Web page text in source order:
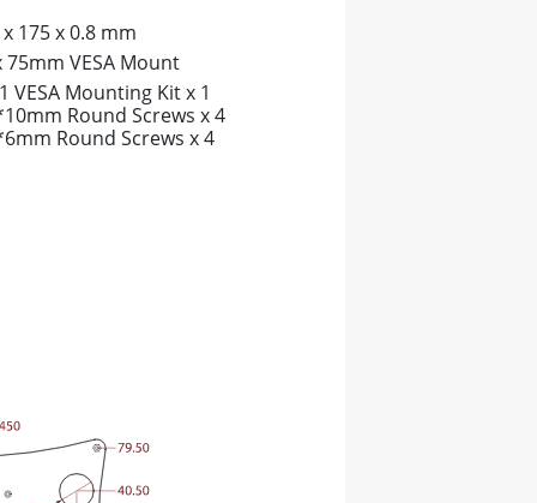
175 x 0.8 mm
75mm VESA Mount
VESA Mounting Kit x 1
Round Screws x 4
Round Screws x 4